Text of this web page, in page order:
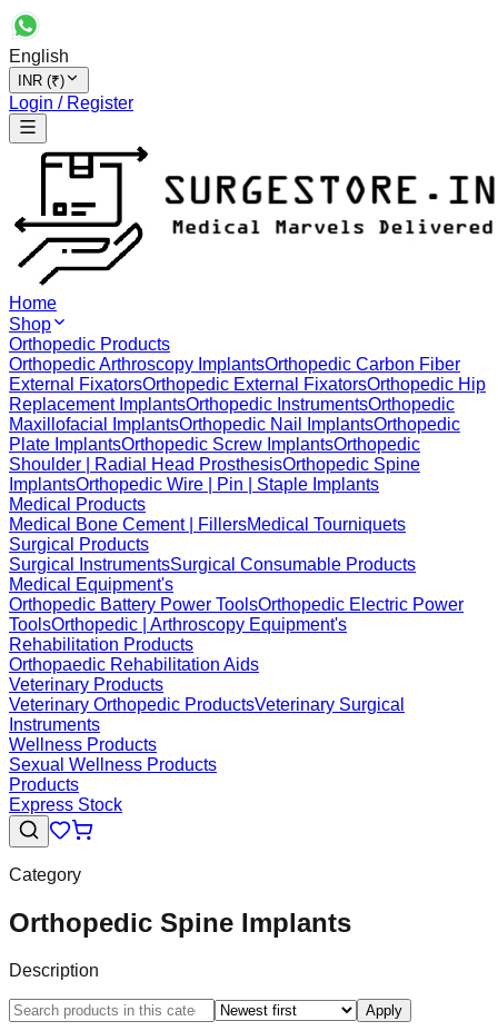
English
INR (₹)
Login / Register
Home
Shop
Orthopedic Products
Orthopedic Arthroscopy ImplantsOrthopedic Carbon Fiber
External FixatorsOrthopedic External FixatorsOrthopedic Hip
Replacement ImplantsOrthopedic InstrumentsOrthopedic
Maxillofacial ImplantsOrthopedic Nail ImplantsOrthopedic
Plate ImplantsOrthopedic Screw ImplantsOrthopedic
Shoulder | Radial Head ProsthesisOrthopedic Spine
ImplantsOrthopedic Wire | Pin | Staple Implants
Medical Products
Medical Bone Cement | FillersMedical Tourniquets
Surgical Products
Surgical InstrumentsSurgical Consumable Products
Medical Equipment's
Orthopedic Battery Power ToolsOrthopedic Electric Power
ToolsOrthopedic | Arthroscopy Equipment's
Rehabilitation Products
Orthopaedic Rehabilitation Aids
Veterinary Products
Veterinary Orthopedic ProductsVeterinary Surgical
Instruments
Wellness Products
Sexual Wellness Products
Products
Express Stock
Category
Orthopedic Spine Implants
Description
Apply